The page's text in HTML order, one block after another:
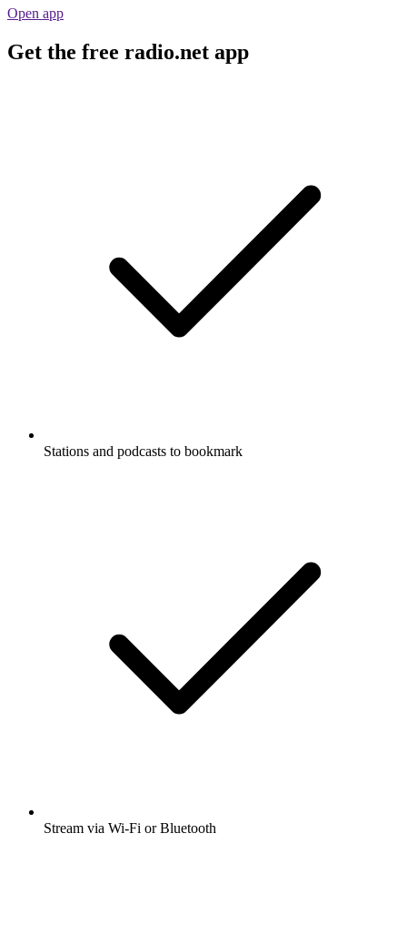
Open app
Get the free radio.net app
Stations and podcasts to bookmark
Stream via Wi-Fi or Bluetooth